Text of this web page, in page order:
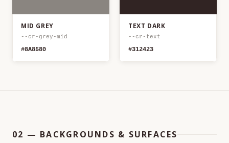
MID GREY
--cr-grey-mid
#8A8580
TEXT DARK
--cr-text
#312423
02 — BACKGROUNDS & SURFACES